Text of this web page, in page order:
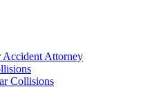
Attorney
Collisions